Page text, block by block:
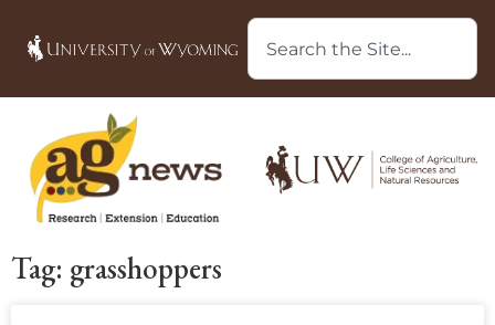
Tag: grasshoppers